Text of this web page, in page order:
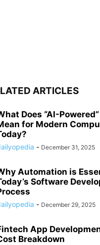
ARTICLES
Does “AI-
for Modern
- December 31, 2025
Automation is
Software
- December 29, 2025
App
Breakdown